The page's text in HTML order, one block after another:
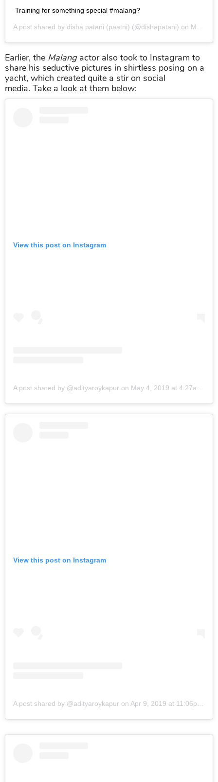
Training for something special #malang?
A post shared by disha patani (paatni) (@dishapatani) on May 5, 2019 at 3:27am PDT
Earlier, the Malangactor also took to Instagram to
share his seductive pictures in shirtless posing on a
yacht, which created quite a stir on social
media. Take a look at them below:
View this post on Instagram
A post shared by @adityaroykapur on May 4, 2019 at 4:27am PDT
View this post on Instagram
A post shared by @adityaroykapur on Apr 9, 2019 at 11:06pm PDT